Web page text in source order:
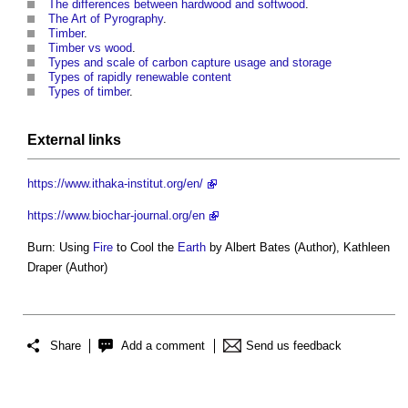
The differences between hardwood and softwood
The Art of Pyrography.
Timber.
Timber vs wood
Types and scale of carbon capture usage and storage
Types of rapidly renewable content
Types of timber.
External links
https://www.ithaka-institut.org/en/
https://www.biochar-journal.org/en
Burn: Using Fire to Cool the Earth by Albert Bates (Author), Kathleen
Draper (Author)
Share Add a comment Send us feedback